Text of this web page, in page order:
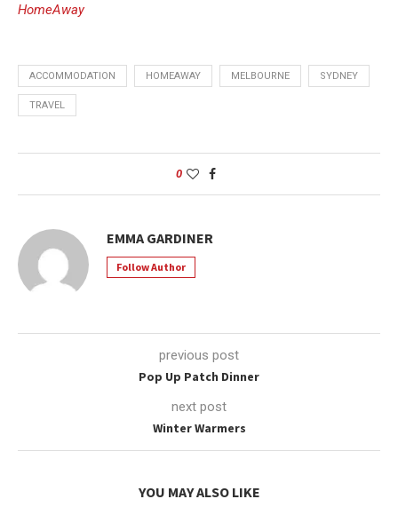
HomeAway
ACCOMMODATION HOMEAWAY MELBOURNE SYDNEY
TRAVEL
0
EMMA GARDINER
Follow Author
previous post
Pop Up Patch Dinner
next post
Winter Warmers
YOU MAY ALSO LIKE